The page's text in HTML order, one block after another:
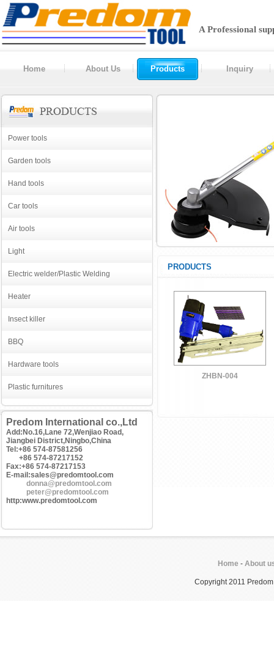
A Professional
Home About Us Products Inquiry
Power tools
Garden tools
Hand tools
Car tools
Air tools
Light
Electric welder/Plastic Welding
Heater
Insect killer
BBQ
Hardware tools
Plastic furnitures
Predom International co.,Ltd
Add:No.16,Lane 72,Wenjiao Road,
Jiangbei District,Ningbo,China
Tel:+86 574-87581256
+86 574-87217152
Fax:+86 574-87217153
E-mail:sales@predomtool.com
donna@predomtool.com
peter@predomtool.com
http:www.predomtool.com
PRODUCTS
ZHBN-004
Home - About
Copyright 2011